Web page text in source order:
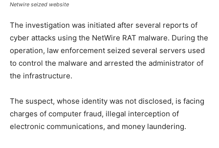
Netwire seized website
The investigation was initiated after several reports of
cyber attacks using the NetWire RAT malware. During the
operation, law enforcement seized several servers used
to control the malware and arrested the administrator of
the infrastructure.
The suspect, whose identity was not disclosed, is facing
charges of computer fraud, illegal interception of
electronic communications, and money laundering.